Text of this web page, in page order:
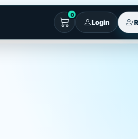
0
Login